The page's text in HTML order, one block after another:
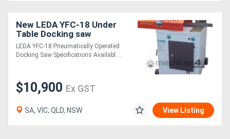
New LEDA YFC-18 Under
Table Docking saw
LEDA YFC-18 Pneumatically Operated
Docking Saw Specifications Availabl....
$10,900 Ex GST
SA, VIC, QLD, NSW View Listing